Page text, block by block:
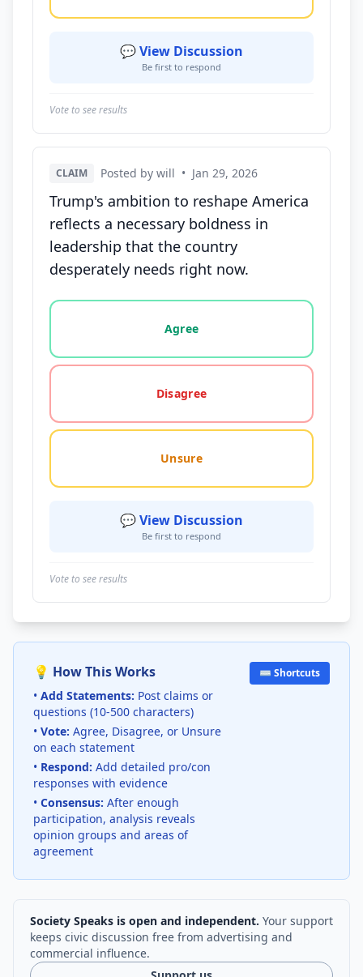
💬 View Discussion
Be first to respond
Vote to see results
CLAIM Posted by will • Jan 29, 2026
Trump's ambition to reshape America
reflects a necessary boldness in
leadership that the country
desperately needs right now.
Vote options for this statement: agree, disagree,
Agree
Disagree
Unsure
💬 View Discussion
Be first to respond
Vote to see results
💡 How This Works
• Add Statements: Post claims or
questions (10-500 characters)
• Vote: Agree, Disagree, or Unsure
on each statement
• Respond: Add detailed pro/con
responses with evidence
• Consensus: After enough
participation, analysis reveals
opinion groups and areas of
agreement
⌨️ Shortcuts
Society Speaks is open and independent. Your support
keeps civic discussion free from advertising and
commercial influence.